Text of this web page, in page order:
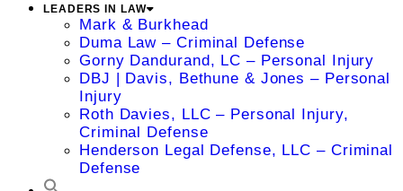
LEADERS IN LAW
Mark & Burkhead
Duma Law – Criminal Defense
Gorny Dandurand, LC – Personal Injury
DBJ | Davis, Bethune & Jones – Personal
Injury
Roth Davies, LLC – Personal Injury,
Criminal Defense
Henderson Legal Defense, LLC – Criminal
Defense